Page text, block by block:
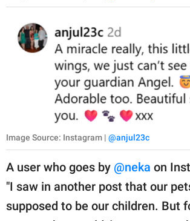
Image Source: Instagram | @anjul23c
A user who goes by @neka on
"I saw in another post that our
supposed to be our children. But